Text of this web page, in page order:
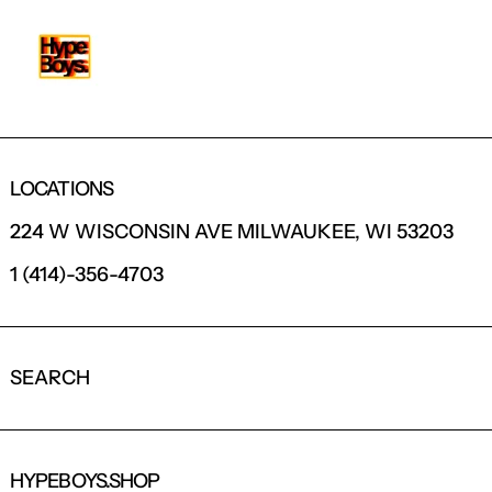
LOCATIONS
224 W WISCONSIN AVE MILWAUKEE, WI 53203
1 (414)-356-4703
SEARCH
HYPEBOYS.SHOP